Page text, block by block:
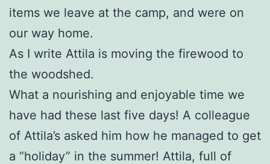
items we leave at the camp, and were on
our way home.
As I write Attila is moving the firewood to
the woodshed.
What a nourishing and enjoyable time we
have had these last five days! A colleague
of Attila’s asked him how he managed to get
a “holiday” in the summer! Attila, full of